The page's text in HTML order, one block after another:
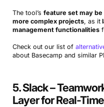
The tool’s feature set may
more complex projects, as it
management functionalities
Check out our list of
about Basecamp and similar
5. Slack –
Layer for Real-